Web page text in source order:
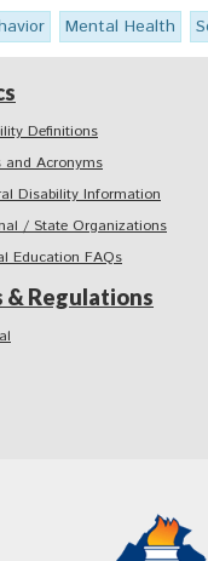
Mental Health
Definitions
and Acronyms
Disability Information
/ State Organizations
Education FAQs
& Regulations